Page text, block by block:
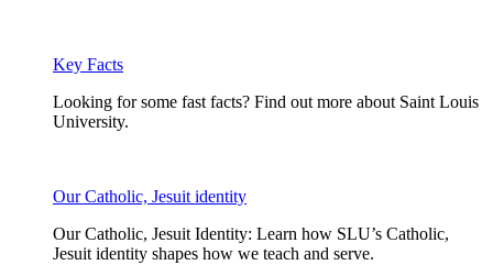
Key Facts
Looking for some fast facts? Find out more about Saint Louis
University.
Our Catholic, Jesuit identity
Our Catholic, Jesuit Identity: Learn how SLU’s Catholic,
Jesuit identity shapes how we teach and serve.